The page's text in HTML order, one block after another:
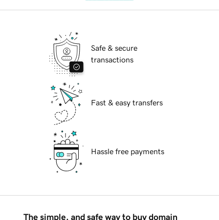
Safe & secure
transactions
Fast & easy transfers
Hassle free payments
The simple, and safe way to buy domain